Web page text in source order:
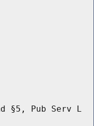
§5, Pub Serv L